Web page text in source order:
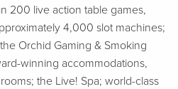
200 live action table games,
4,000 slot machines;
Orchid Gaming & Smoking
winning accommodations,
the Live! Spa; world-class